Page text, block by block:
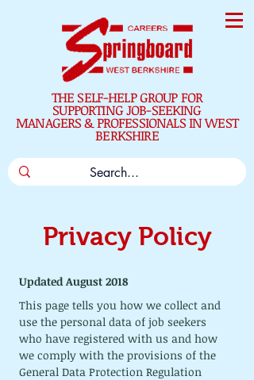
THE SELF-HELP GROUP FOR
SUPPORTING JOB-SEEKING
MANAGERS & PROFESSIONALS IN WEST
BERKSHIRE
Privacy Policy
Updated August 2018
This page tells you how we collect and
use the personal data of job seekers
who have registered with us and how
we comply with the provisions of the
General Data Protection Regulation